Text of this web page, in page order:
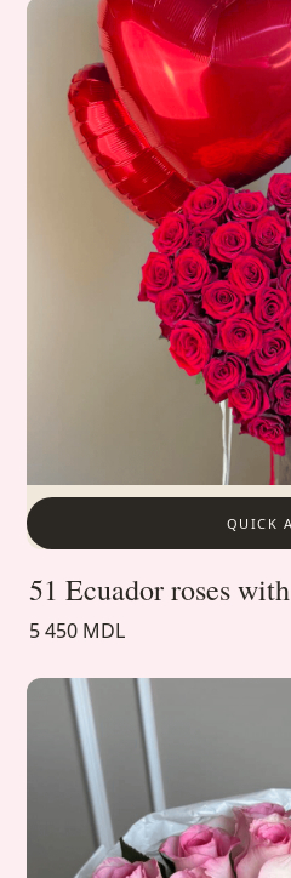
QUICK
51 Ecuador roses
5 450 MDL